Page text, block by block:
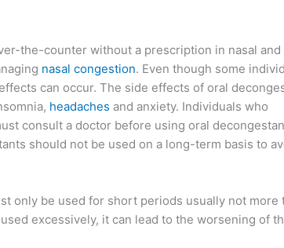
the-counter without a prescription in nasal and
nasal congestion. Even though some
can occur. The side effects of oral
headaches and anxiety. Individuals who
consult a doctor before using oral
should not be used on a long-term basis to
only be used for short periods usually not more
excessively, it can lead to the worsening of